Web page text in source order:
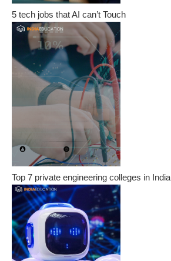
5 tech jobs that AI can’t Touch
Top 7 private engineering colleges in India